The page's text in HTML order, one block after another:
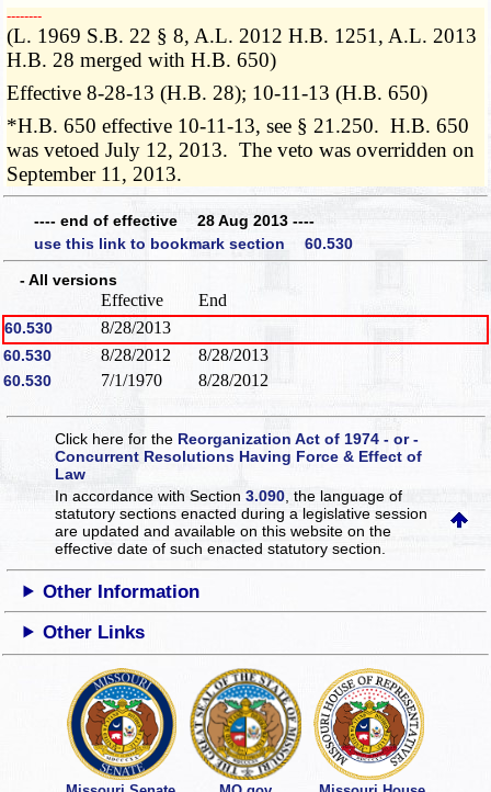
­­--------
(L. 1969 S.B. 22 § 8, A.L. 2012 H.B. 1251, A.L. 2013
H.B. 28 merged with H.B. 650)
Effective 8-28-13 (H.B. 28); 10-11-13 (H.B. 650)
*H.B. 650 effective 10-11-13, see § 21.250. H.B. 650
was vetoed July 12, 2013. The veto was overridden on
September 11, 2013.
---- end of effective 28 Aug 2013 ----
use this link to bookmark section 60.530
- All versions
Effective End
60.530 8/28/2013
60.530 8/28/2012 8/28/2013
60.530 7/1/1970 8/28/2012
Click here for the Reorganization Act of 1974 - or -
Concurrent Resolutions Having Force & Effect of
Law
In accordance with Section3.090 , the language of
statutory sections enacted during a legislative session
are updated and available on this websiteon the
effective date of such enacted statutory section.
Other Information
Other Links